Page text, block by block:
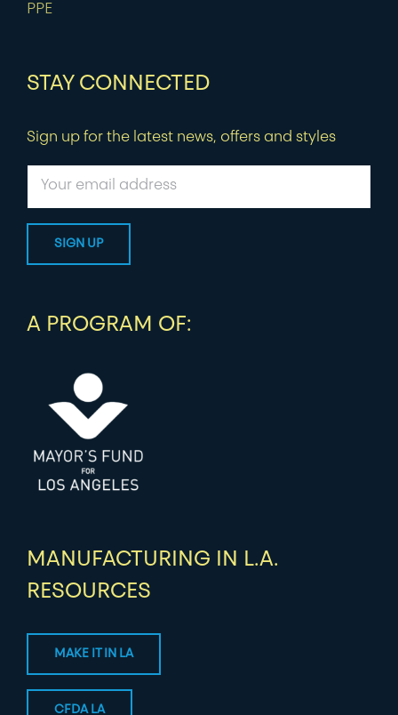
PPE
STAY CONNECTED
Sign up for the latest news, offers and styles
A PROGRAM OF:
MANUFACTURING IN L.A.
RESOURCES
MAKE IT IN LA
CFDA LA